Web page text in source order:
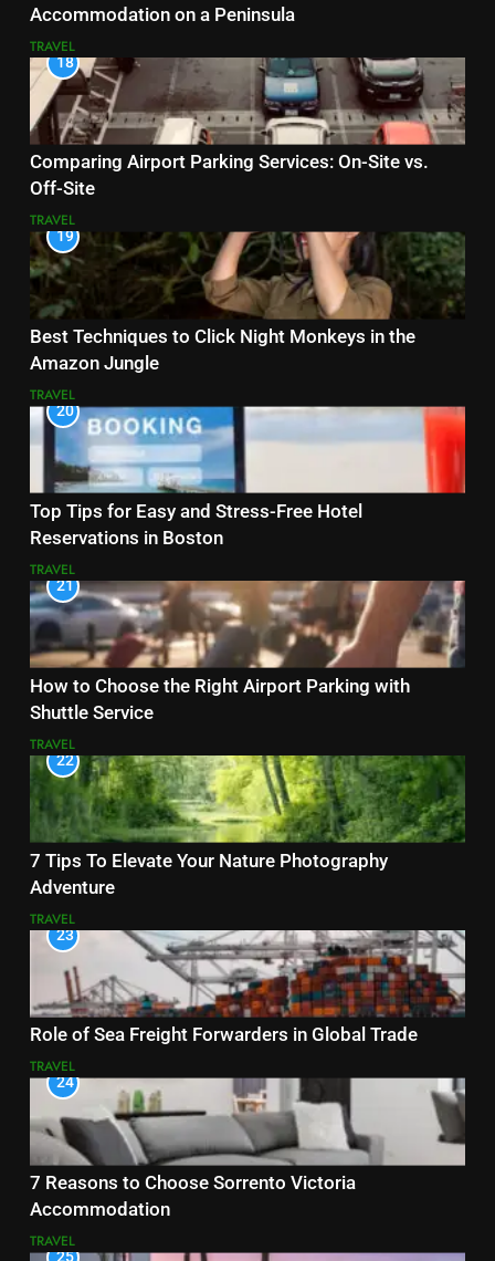
Accommodation on a Peninsula
TRAVEL
18
Comparing Airport Parking Services: On-Site vs.
Off-Site
TRAVEL
19
Best Techniques to Click Night Monkeys in the
Amazon Jungle
TRAVEL
20
Top Tips for Easy and Stress-Free Hotel
Reservations in Boston
TRAVEL
21
How to Choose the Right Airport Parking with
Shuttle Service
TRAVEL
22
7 Tips To Elevate Your Nature Photography
Adventure
TRAVEL
23
Role of Sea Freight Forwarders in Global Trade
TRAVEL
24
7 Reasons to Choose Sorrento Victoria
Accommodation
TRAVEL